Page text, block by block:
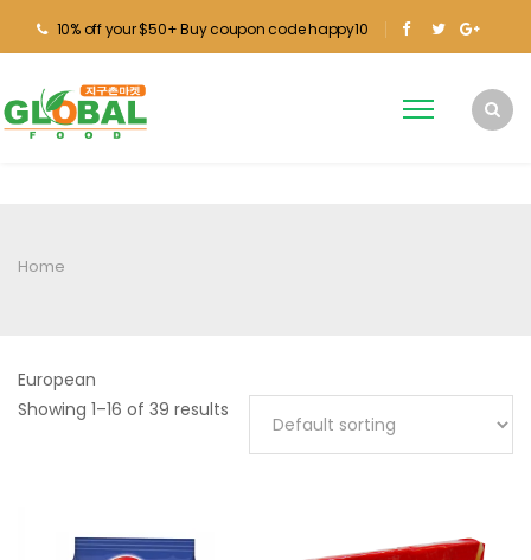
10% off your $50+ Buy coupon code happy10
Home
European
Showing 1–16 of 39 results